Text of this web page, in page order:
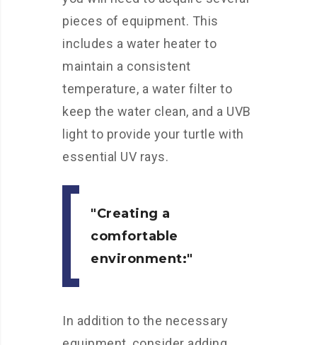
pieces of equipment. This
includes a water heater to
maintain a consistent
temperature, a water filter to
keep the water clean, and a UVB
light to provide your turtle with
essential UV rays.
Creating a
comfortable
environment:
In addition to the necessary